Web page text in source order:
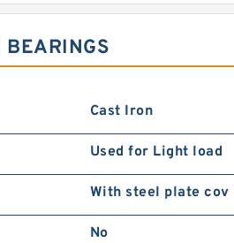
BEARINGS
Cast Iron
Used for Light load
With steel plate cov
No